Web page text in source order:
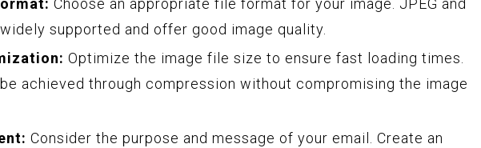
Choose an appropriate file format for your image. JPEG and
supported and offer good image quality.
Optimize the image file size to ensure fast loading times.
achieved through compression without compromising the image
Consider the purpose and message of your email. Create an